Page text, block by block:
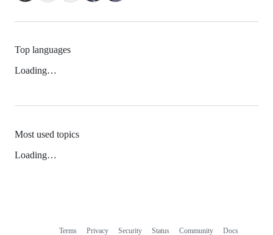
Top languages
Loading…
Most used topics
Loading…
Terms Privacy Security Status Community Docs